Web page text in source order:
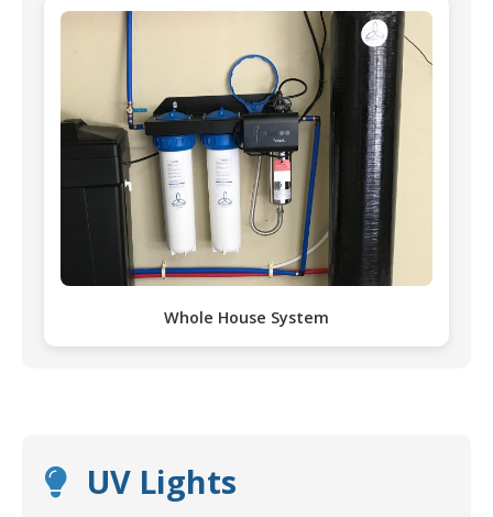
Whole House System
UV Lights